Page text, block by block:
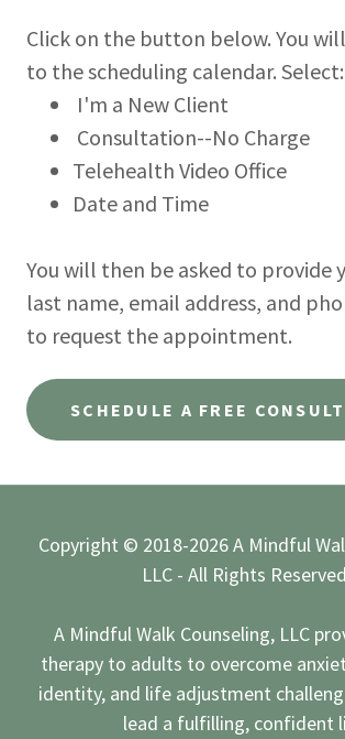
Click on the button below. You
to the scheduling calendar. Select:
I'm a New Client
Consultation--No Charge
Telehealth Video Office
Date and Time
You will then be asked to provide
last name, email address, and
to request the appointment.
SCHEDULE A FREE
Copyright © 2018-2026 A Mindful
LLC - All Rights
A Mindful Walk Counseling, LLC
therapy to adults to overcome
identity, and life adjustment
lead a fulfilling, confident